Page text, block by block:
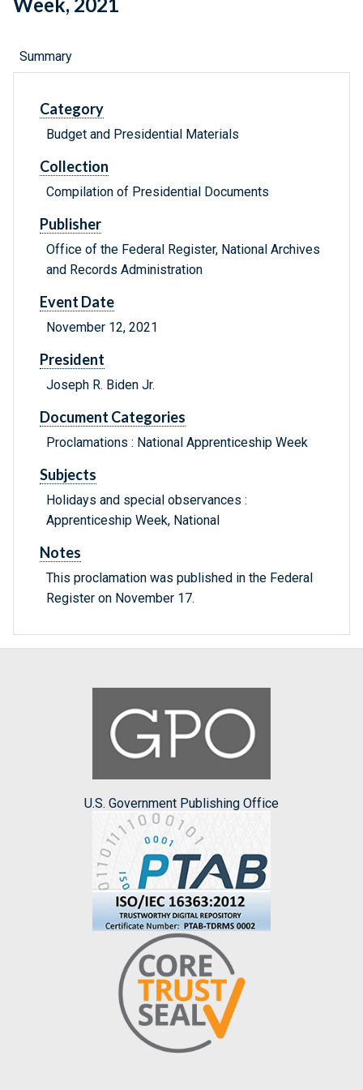
Week, 2021
Summary
Category
Budget and Presidential Materials
Collection
Compilation of Presidential Documents
Publisher
Office of the Federal Register, National Archives
and Records Administration
Event Date
November 12, 2021
President
Joseph R. Biden Jr.
Document Categories
Proclamations : National Apprenticeship Week
Subjects
Holidays and special observances :
Apprenticeship Week, National
Notes
This proclamation was published in the Federal
Register on November 17.
U.S. Government Publishing Office